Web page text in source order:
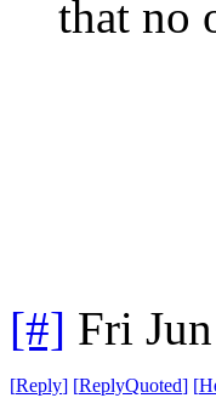
that no
[#] Fri
[Reply] [ReplyQuoted] [